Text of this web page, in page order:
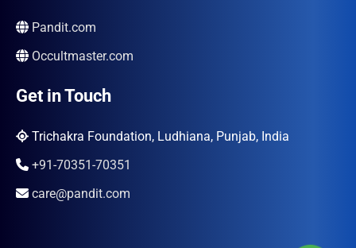
Pandit.com
Occultmaster.com
Get in Touch
Trichakra Foundation, Ludhiana, Punjab, India
+91-70351-70351
care@pandit.com